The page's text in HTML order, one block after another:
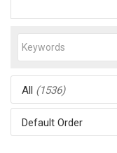
All (1536)
Default Order